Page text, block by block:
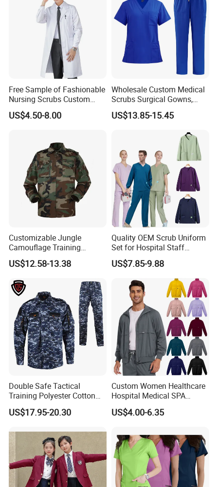
Free Sample of Fashionable
Nursing Scrubs Custom
Nurse Jacket Men's Hospital
Scrubs
US$4.50-8.00
Wholesale Custom Medical
Scrubs Surgical Gowns,
Medical Uniforms Sets,
Four-Way Elastic Hand
Room Medical Uniforms
US$13.85-15.45
Customizable Jungle
Camouflage Training
Uniforms for Tactical Use
US$12.58-13.38
Quality OEM Scrub Uniform
Set for Hospital Staff
Medical Hospital Uniform
Workwear Nurse Clothing
US$7.85-9.88
Double Safe Tactical
Training Polyester Cotton
Style Woodland
Camouflage Combat Bdu
US$17.95-20.30
Custom Women Healthcare
Hospital Medical SPA
Uniform Unisex Nurse Tunic
Uniform
US$4.00-6.35